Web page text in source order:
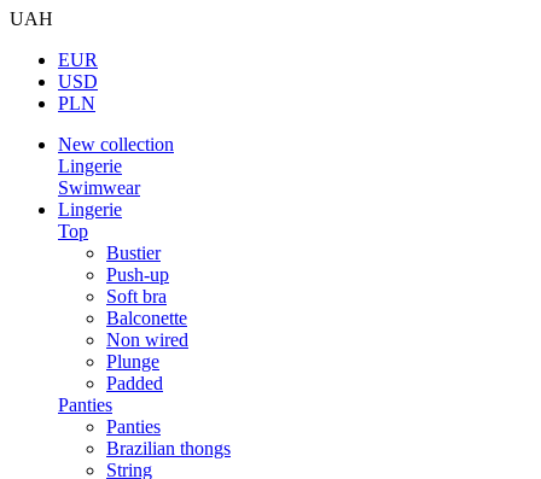
UAH
EUR
USD
PLN
New collection
Lingerie
Swimwear
Lingerie
Top
Bustier
Push-up
Soft bra
Balconette
Non wired
Plunge
Padded
Panties
Panties
Brazilian thongs
String